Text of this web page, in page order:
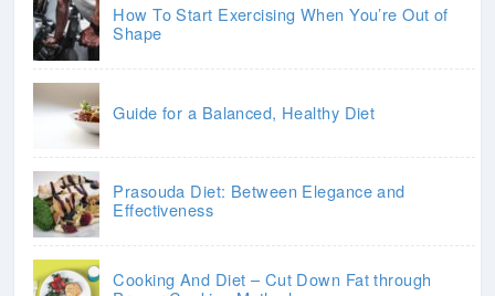
How To Start Exercising When You’re Out of
Shape
Guide for a Balanced, Healthy Diet
Prasouda Diet: Between Elegance and
Effectiveness
Cooking And Diet – Cut Down Fat through